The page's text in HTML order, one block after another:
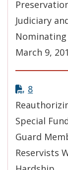
Judiciary
March 9,
8
Special
Guard
Reservists